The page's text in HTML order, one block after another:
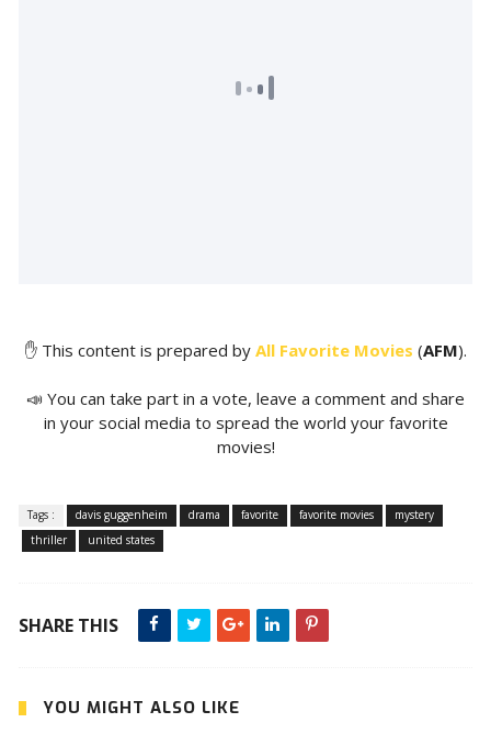
✋ This content is prepared by All Favorite Movies (AFM).
📣 You can take part in a vote, leave a comment and share
in your social media to spread the world your favorite
movies!
Tags : davis guggenheim drama favorite favorite movies
mystery
thriller
united states
SHARE THIS
YOU MIGHT ALSO LIKE